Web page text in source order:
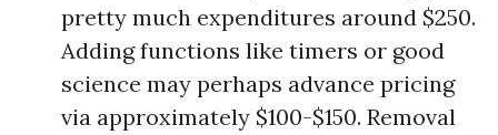
pretty much expenditures around $250.
Adding functions like timers or good
science may perhaps advance pricing
via approximately $100-$150. Removal